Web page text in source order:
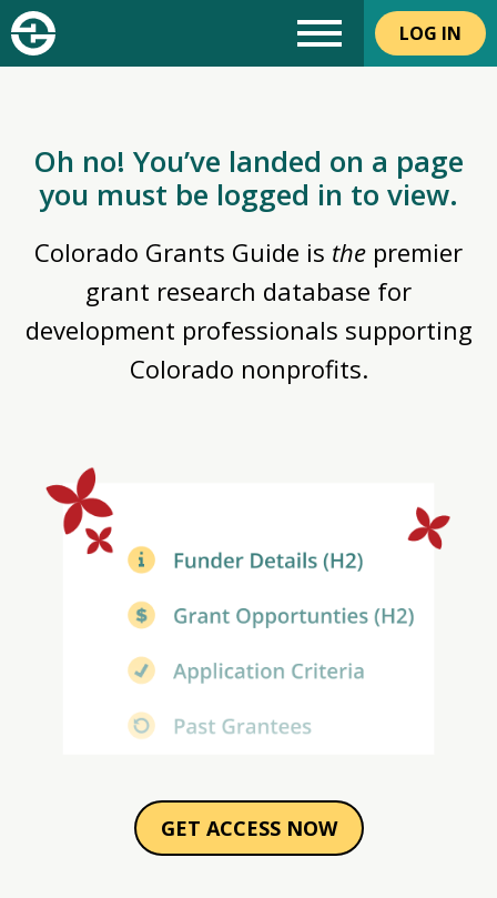
LOG IN
Oh no! You’ve landed on a page
you must be logged in to view.
Colorado Grants Guide is the premier
grant research database for
development professionals supporting
Colorado nonprofits.
GET ACCESS NOW